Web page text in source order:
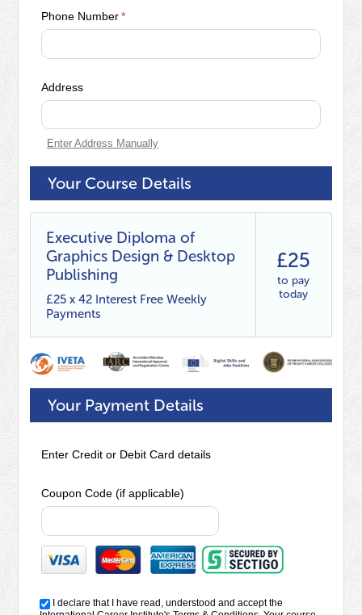
*
Phone Number
Address
Enter Address Manually
Your Course Details
Executive Diploma of
Graphics Design & Desktop
Publishing
£25 x 42 Interest Free Weekly
Payments
£25
to pay
today
Your Payment Details
Enter Credit or Debit Card details
Coupon Code (if applicable)
I declare that I have read, understood and accept the